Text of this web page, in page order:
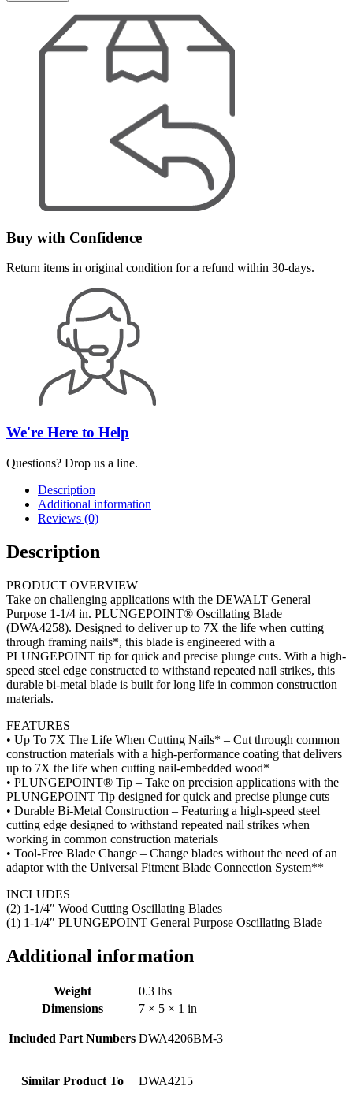
Buy with Confidence
Return items in original condition for a refund within 30-days.
We're Here to Help
Questions? Drop us a line.
Description
Additional information
Reviews (0)
Description
PRODUCT OVERVIEW
Take on challenging applications with the DEWALT General
Purpose 1-1/4 in. PLUNGEPOINT® Oscillating Blade
(DWA4258). Designed to deliver up to 7X the life when cutting
through framing nails*, this blade is engineered with a
PLUNGEPOINT tip for quick and precise plunge cuts. With a high-
speed steel edge constructed to withstand repeated nail strikes, this
durable bi-metal blade is built for long life in common construction
materials.
FEATURES
• Up To 7X The Life When Cutting Nails* – Cut through common
construction materials with a high-performance coating that delivers
up to 7X the life when cutting nail-embedded wood*
• PLUNGEPOINT® Tip – Take on precision applications with the
PLUNGEPOINT Tip designed for quick and precise plunge cuts
• Durable Bi-Metal Construction – Featuring a high-speed steel
cutting edge designed to withstand repeated nail strikes when
working in common construction materials
• Tool-Free Blade Change – Change blades without the need of an
adaptor with the Universal Fitment Blade Connection System**
INCLUDES
(2) 1-1/4″ Wood Cutting Oscillating Blades
(1) 1-1/4″ PLUNGEPOINT General Purpose Oscillating Blade
Additional information
Weight
0.3 lbs
Dimensions
7 × 5 × 1 in
Included Part Numbers DWA4206BM-3
Similar Product To DWA4215